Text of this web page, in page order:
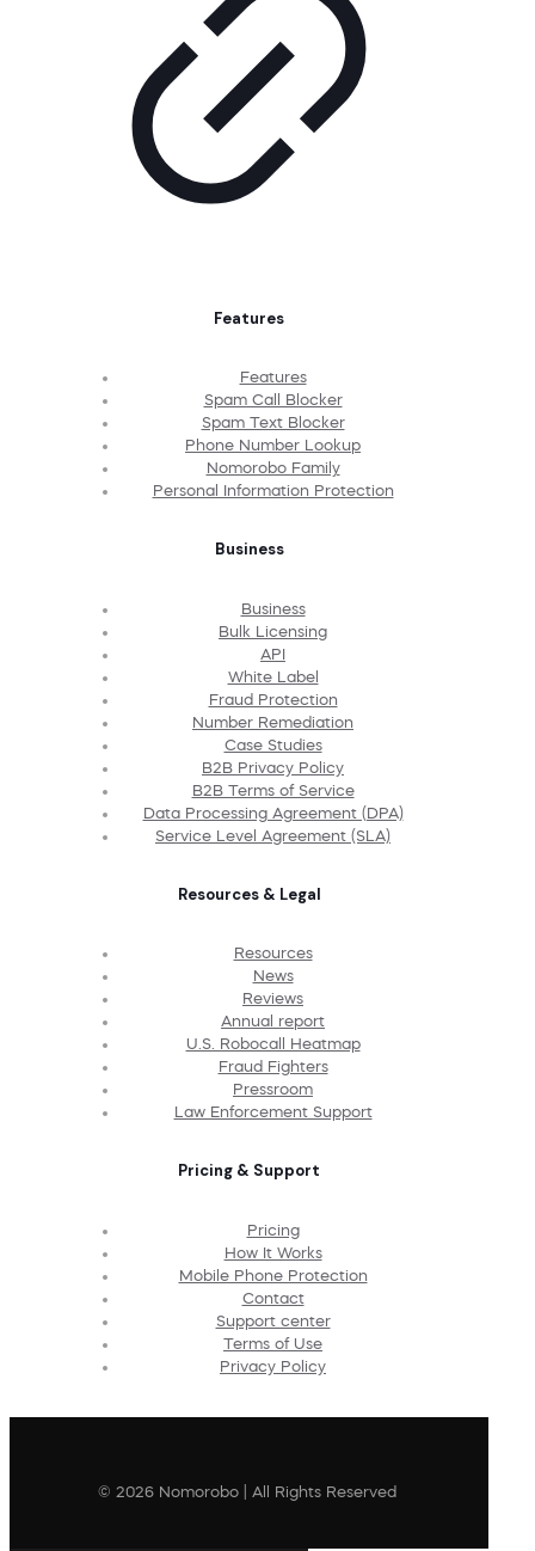
Features
Features
Spam Call Blocker
Spam Text Blocker
Phone Number Lookup
Nomorobo Family
Personal Information Protection
Business
Business
Bulk Licensing
API
White Label
Fraud Protection
Number Remediation
Case Studies
B2B Privacy Policy
B2B Terms of Service
Data Processing Agreement (DPA)
Service Level Agreement (SLA)
Resources & Legal
Resources
News
Reviews
Annual report
U.S. Robocall Heatmap
Fraud Fighters
Pressroom
Law Enforcement Support
Pricing & Support
Pricing
How It Works
Mobile Phone Protection
Contact
Support center
Terms of Use
Privacy Policy
© 2026 Nomorobo | All Rights Reserved